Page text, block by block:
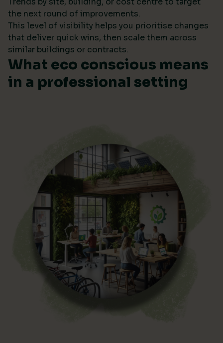
the next round of improvements.
This level of visibility helps you prioritise changes
that deliver quick wins, then scale them across
similar buildings or contracts.
What eco conscious means
in a professional setting